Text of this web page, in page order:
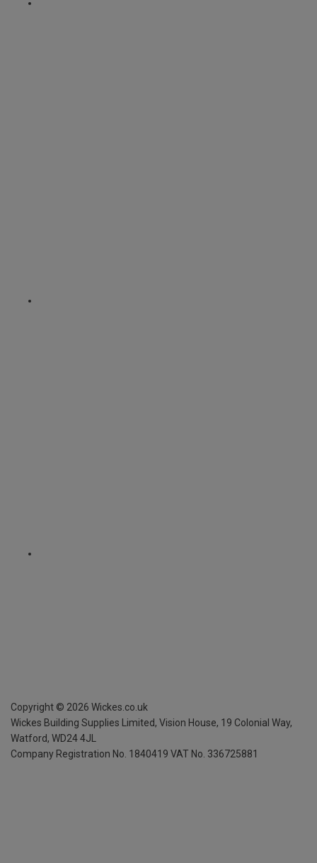
Copyright © 2026 Wickes.co.uk
Wickes Building Supplies Limited, Vision House, 19 Colonial Way,
Watford, WD24 4JL
Company Registration No. 1840419 VAT No. 336725881